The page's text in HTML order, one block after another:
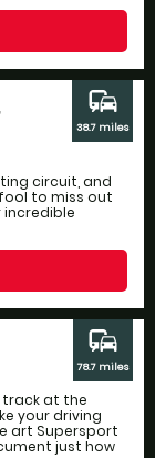
circuit, and
to miss out
commute
38.7 miles
at the
your driving
art Supersport
just how
commute
78.7 miles